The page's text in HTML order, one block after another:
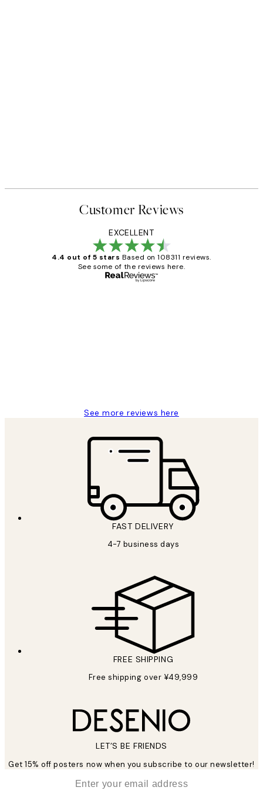
Customer Reviews
EXCELLENT
4.4 out of 5 stars Based on 108311 reviews.
See some of the reviews here.
See more reviews here
FAST DELIVERY
4-7 business days
FREE SHIPPING
Free shipping over ¥49,999
LET’S BE FRIENDS
Get 15% off posters now when you subscribe to our newsletter!